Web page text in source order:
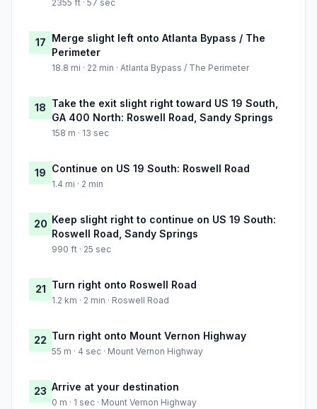
2355 ft · 57 sec
17 Merge slight left onto Atlanta Bypass / The
Perimeter
18.8 mi · 22 min · Atlanta Bypass / The Perimeter
18 Take the exit slight right toward US 19 South,
GA 400 North: Roswell Road, Sandy Springs
158 m · 13 sec
19 Continue on US 19 South: Roswell Road
1.4 mi · 2 min
20 Keep slight right to continue on US 19 South:
Roswell Road, Sandy Springs
990 ft · 25 sec
21 Turn right onto Roswell Road
1.2 km · 2 min · Roswell Road
22 Turn right onto Mount Vernon Highway
55 m · 4 sec · Mount Vernon Highway
23 Arrive at your destination
0 m · 1 sec · Mount Vernon Highway